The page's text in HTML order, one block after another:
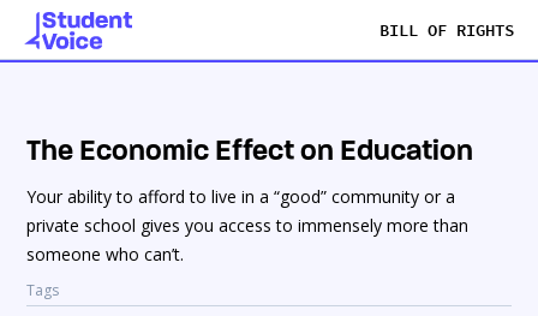
BILL OF RIGHTS
The Economic Effect on Education
Your ability to afford to live in a “good” community or a
private school gives you access to immensely more than
someone who can’t.
Tags